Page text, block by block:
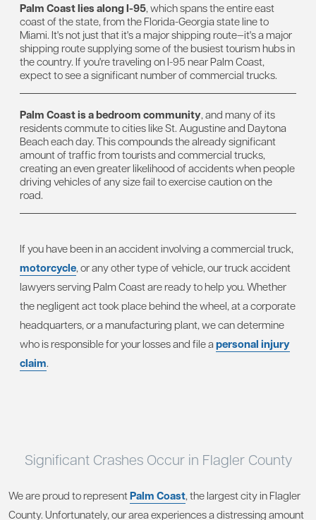
Palm Coast lies along I-95, which spans the entire east
coast of the state, from the Florida-Georgia state line to
Miami. It's not just that it's a major shipping route—it's a major
shipping route supplying some of the busiest tourism hubs in
the country. If you're traveling on I-95 near Palm Coast,
expect to see a significant number of commercial trucks.
Palm Coast is a bedroom community, and many of its
residents commute to cities like St. Augustine and Daytona
Beach each day. This compounds the already significant
amount of traffic from tourists and commercial trucks,
creating an even greater likelihood of accidents when people
driving vehicles of any size fail to exercise caution on the
road.
If you have been in an accident involving a commercial truck,
motorcycle, or any other type of vehicle, our truck accident
lawyers serving Palm Coast are ready to help you. Whether
the negligent act took place behind the wheel, at a corporate
headquarters, or a manufacturing plant, we can determine
who is responsible for your losses and file a personal injury
claim.
Significant Crashes Occur in Flagler County
We are proud to representPalm Coast, the largest city in Flagler
County. Unfortunately, our area experiences a distressing amount